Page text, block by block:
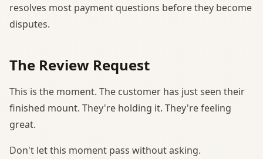
resolves most payment questions before they become
disputes.
The Review Request
This is the moment. The customer has just seen their
finished mount. They're holding it. They're feeling
great.
Don't let this moment pass without asking.